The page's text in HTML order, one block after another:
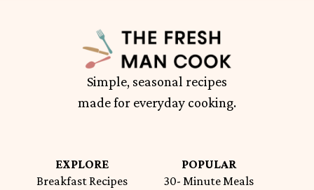
Simple, seasonal recipes
made for everyday cooking.
EXPLORE
Breakfast Recipes
POPULAR
30- Minute Meals